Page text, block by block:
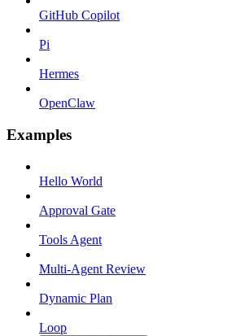
GitHub Copilot
Pi
Hermes
OpenClaw
Examples
Hello World
Approval Gate
Tools Agent
Multi-Agent Review
Dynamic Plan
Loop